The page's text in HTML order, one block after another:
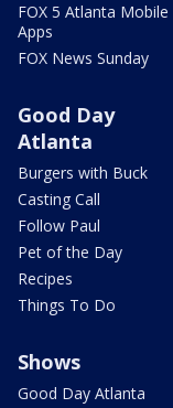
FOX 5 Atlanta Mobile
Apps
FOX News Sunday
Good Day
Atlanta
Burgers with Buck
Casting Call
Follow Paul
Pet of the Day
Recipes
Things To Do
Shows
Good Day Atlanta